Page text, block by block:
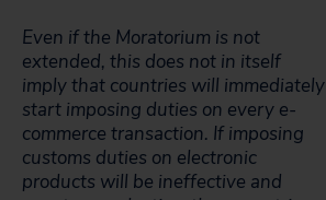
Even if the Moratorium is not
extended, this does not in itself
imply that countries will immediately
start imposing duties on every e-
commerce transaction. If imposing
customs duties on electronic
products will be ineffective and